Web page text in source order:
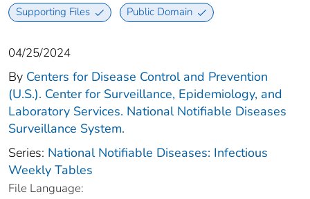
Supporting Files Public Domain
04/25/2024
By Centers for Disease Control and Prevention
(U.S.). Center for Surveillance, Epidemiology, and
Laboratory Services. National Notifiable Diseases
Surveillance System.
Series: National Notifiable Diseases: Infectious
Weekly Tables
File Language: